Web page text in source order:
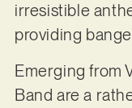
irresistible
providing
Emerging from
Band are a